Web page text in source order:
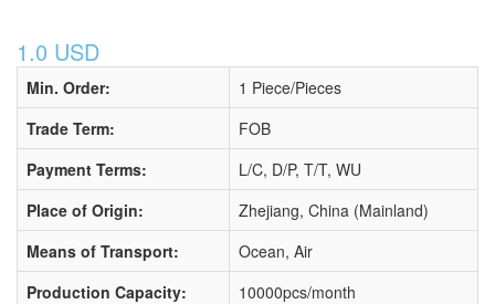
1.0 USD
Min. Order:
1 Piece/Pieces
Trade Term:
FOB
Payment Terms:
L/C, D/P, T/T, WU
Place of Origin:
Zhejiang, China (Mainland)
Means of Transport:
Ocean, Air
Production Capacity:
10000pcs/month